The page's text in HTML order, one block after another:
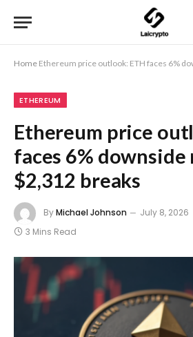
Home Ethereum price outlook: ETH faces 6%
ETHEREUM
Ethereum price
faces 6%
$2,312 breaks
ByMichael Johnson July 8, 2026
3 Mins Read